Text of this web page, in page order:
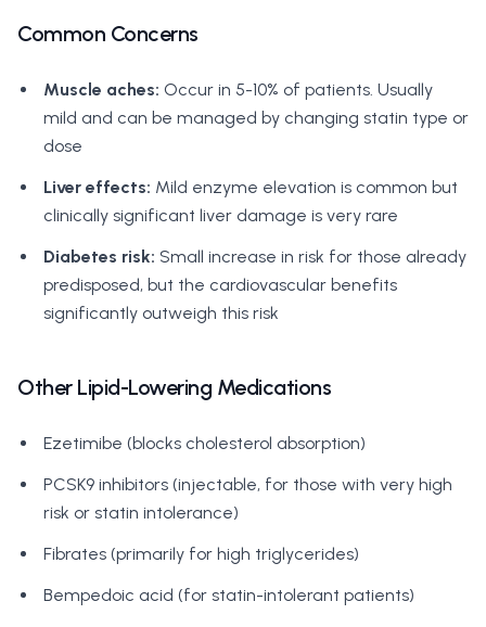
Common Concerns
Muscle aches: Occur in 5-10% of patients. Usually
mild and can be managed by changing statin type or
dose
Liver effects: Mild enzyme elevation is common but
clinically significant liver damage is very rare
Diabetes risk: Small increase in risk for those already
predisposed, but the cardiovascular benefits
significantly outweigh this risk
Other Lipid-Lowering Medications
Ezetimibe (blocks cholesterol absorption)
PCSK9 inhibitors (injectable, for those with very high
risk or statin intolerance)
Fibrates (primarily for high triglycerides)
Bempedoic acid (for statin-intolerant patients)